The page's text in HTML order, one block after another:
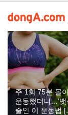
주 1회 75분 몰
운동했더니…‘뱃
줄인 이 운동법 [